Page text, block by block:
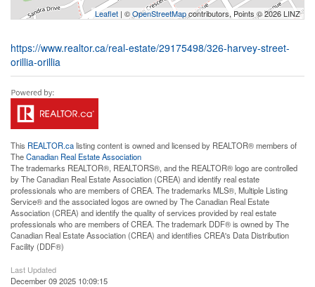
Leaflet | ©OpenStreetMapcontributors, Points © 2026 LINZ
https://www.realtor.ca/real-estate/29175498/326-harvey-street-
orillia-orillia
This REALTOR.calisting content is owned and licensed by REALTOR® members of
TheCanadian Real Estate Association
The trademarks REALTOR®, REALTORS®, and the REALTOR® logo are controlled
by The Canadian Real Estate Association (CREA) and identify real estate
professionals who are members of CREA. The trademarks MLS®, Multiple Listing
Service® and the associated logos are owned by The Canadian Real Estate
Association (CREA) and identify the quality of services provided by real estate
professionals who are members of CREA. The trademark DDF® is owned by The
Canadian Real Estate Association (CREA) and identifies CREA's Data Distribution
Facility (DDF®)
Last Updated
December 09 2025 10:09:15